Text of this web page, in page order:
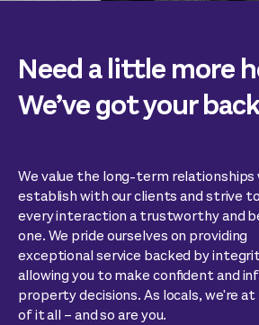
Need a little more
We’ve got your
We value the long-term relationships
establish with our clients and strive
every interaction a trustworthy and
one. We pride ourselves on providing
exceptional service backed by
allowing you to make confident and
property decisions. As locals, we're
of it all – and so are you.